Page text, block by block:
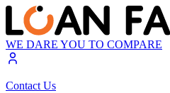
WE DARE YOU TO COMPARE
Contact Us